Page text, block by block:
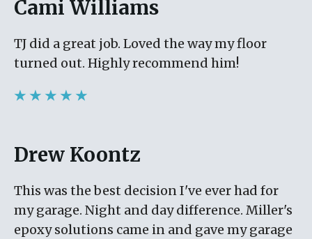
Cami Williams
TJ did a great job. Loved the way my floor
turned out. Highly recommend him!
★ ★ ★ ★ ★
Drew Koontz
This was the best decision I've ever had for
my garage. Night and day difference. Miller's
epoxy solutions came in and gave my garage